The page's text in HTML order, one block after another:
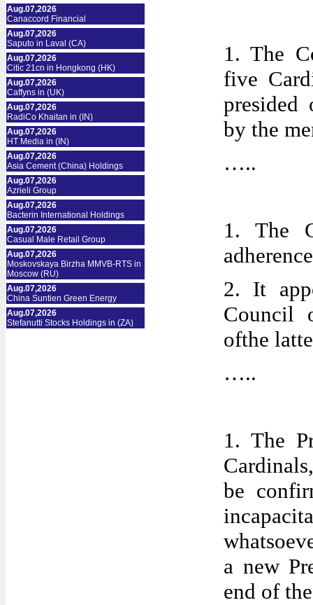
Aug.07,2026
Canaccord Financial
Aug.07,2026
Saputo in Laval (CA)
Aug.07,2026
Citic 21cn in Hongkong (HK)
Aug.07,2026
Caffyns in (UK)
Aug.07,2026
RadiCo Khaitan in (IN)
Aug.07,2026
HT Media in (IN)
Aug.07,2026
Asia Cement (China) Holdings
Aug.07,2026
Azrieli Group
Aug.07,2026
Bacterin International Holdings
Aug.07,2026
Casual Male Retail Group
Aug.07,2026
Moskovskaya Birzha MMVB-RTS in
Moscow (RU)
Aug.07,2026
China Suntien Green Energy
Aug.07,2026
Stefanutti Stocks Holdings in (ZA)
1. The
five
presided
by the
…..
1. The
2. It
Council
ofthe
…..
1. The
be
a new
end of